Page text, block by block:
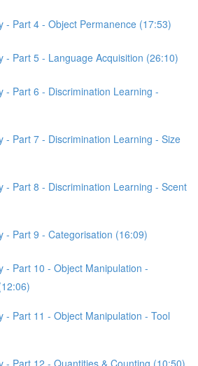
- Part 4 - Object Permanence (17:53)
- Part 5 - Language Acquisition (26:10)
- Part 6 - Discrimination Learning -
- Part 7 - Discrimination Learning - Size
- Part 8 - Discrimination Learning - Scent
- Part 9 - Categorisation (16:09)
- Part 10 - Object Manipulation -
- Part 11 - Object Manipulation - Tool
- Part 12 - Quantities & Counting (10:50)